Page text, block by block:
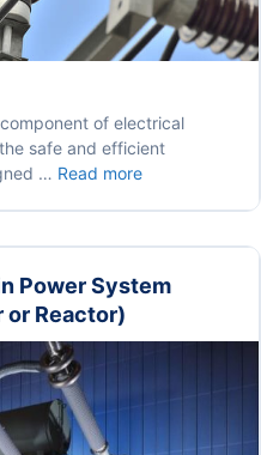
of electrical
safe and efficient
… Read morePin
Construction,
and
Power System
or Reactor)